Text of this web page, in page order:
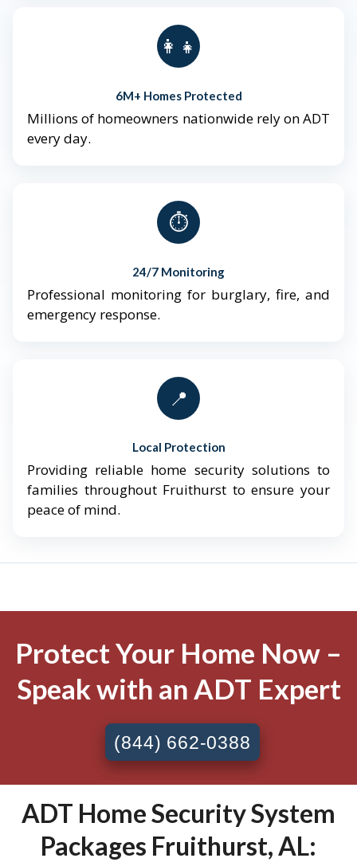
👨‍👩‍👧‍👦
6M+ Homes Protected
Millions of homeowners nationwide rely on ADT
every day.
⏱️
24/7 Monitoring
Professional monitoring for burglary, fire, and
emergency response.
📍
Local Protection
Providing reliable home security solutions to
families throughout Fruithurst to ensure your
peace of mind.
Protect Your Home Now –
Speak with an ADT Expert
(844) 662-0388
ADT Home Security System
Packages Fruithurst, AL: